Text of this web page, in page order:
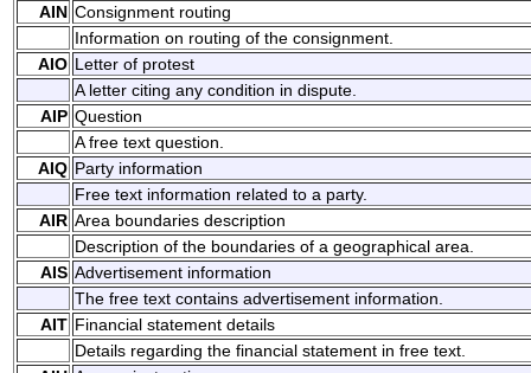
AIN Consignment routing
Information on routing of the consignment.
AIO Letter of protest
A letter citing any condition in dispute.
AIP Question
A free text question.
AIQ Party information
Free text information related to a party.
AIR Area boundaries description
Description of the boundaries of a geographical area.
AIS Advertisement information
The free text contains advertisement information.
AIT Financial statement details
Details regarding the financial statement in free text.